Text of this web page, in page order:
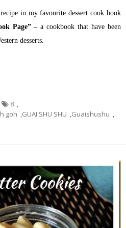
in my favourite dessert cook book
Page” – a cookbook that have been
desserts.
8 ,
goh ,GUAI SHU SHU ,Guaishushu ,